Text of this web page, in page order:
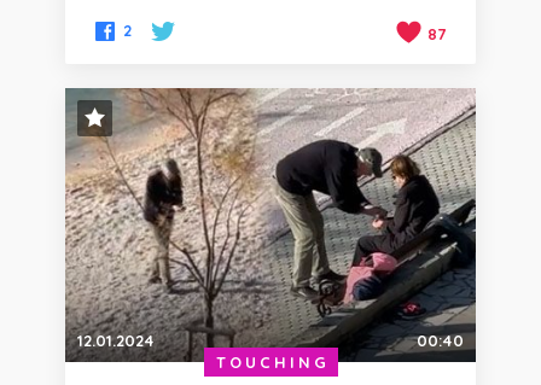
2 87
STAFF PICK
12.01.2024
00:40
TOUCHING